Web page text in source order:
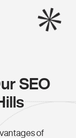
SEO
of